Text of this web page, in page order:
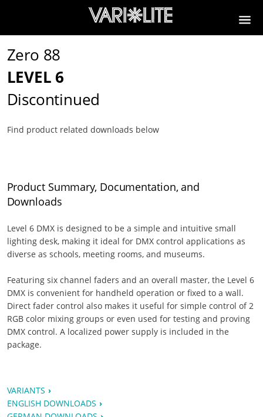
Zero 88
LEVEL 6
Discontinued
Find product related downloads below
Product Summary, Documentation, and
Downloads
Level 6 DMX is designed to be a simple and intuitive small
lighting desk, making it ideal for DMX control applications as
diverse as schools, meeting rooms, and museums.
Featuring six channel faders and an overall master, the Level 6
DMX is convenient for handheld operation or fixed to a wall.
Direct fader control also makes it useful for simple control of 2
RGB color mixing groups or even used for testing and proving
DMX control. A localized power supply is included in the
package.
VARIANTS
ENGLISH DOWNLOADS